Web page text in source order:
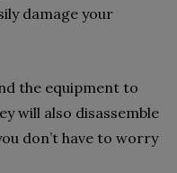
damage your
the equipment to
will also disassemble
don’t have to worry